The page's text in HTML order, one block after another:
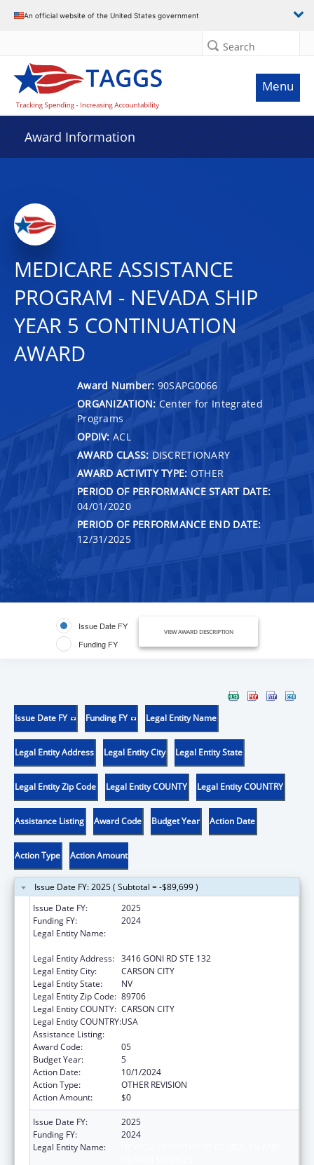
An official website of the United States government
Search
Menu
Award Information
MEDICARE ASSISTANCE
PROGRAM - NEVADA SHIP
YEAR 5 CONTINUATION
AWARD
Award Number: 90SAPG0066
ORGANIZATION: Center for Integrated
Programs
OPDIV: ACL
AWARD CLASS: DISCRETIONARY
AWARD ACTIVITY TYPE: OTHER
PERIOD OF PERFORMANCE START DATE:
04/01/2020
PERIOD OF PERFORMANCE END DATE:
12/31/2025
Issue Date FY
Funding FY
VIEW AWARD DESCRIPTION
Issue Date FY Funding FY Legal Entity Name
Legal Entity Address Legal Entity City Legal Entity State
Legal Entity Zip Code Legal Entity COUNTY Legal Entity COUNTRY
Assistance Listing Award Code Budget Year Action Date
Action Type Action Amount
Issue Date FY: 2025 ( Subtotal = -$89,699 )
Issue Date FY:
2025
Funding FY:
2024
Legal Entity Name:
Legal Entity Address: 3416 GONI RD STE 132
Legal Entity City:
CARSON CITY
Legal Entity State:
NV
Legal Entity Zip Code: 89706
Legal Entity COUNTY: CARSON CITY
Legal Entity COUNTRY:USA
Assistance Listing:
Award Code:
05
Budget Year:
5
Action Date:
10/1/2024
Action Type:
OTHER REVISION
Action Amount:
$0
Issue Date FY:
2025
Funding FY:
2024
Legal Entity Name: